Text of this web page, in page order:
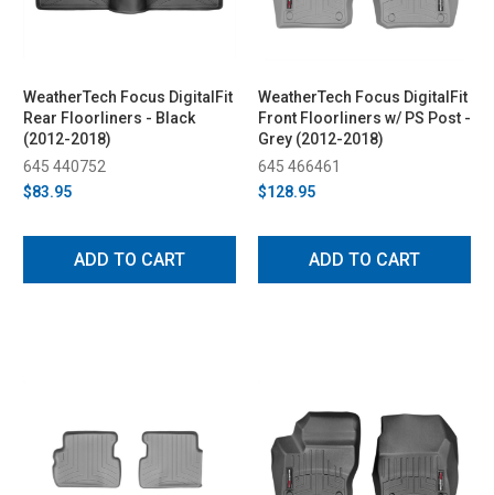
WeatherTech Focus DigitalFit
Rear Floorliners - Black
(2012-2018)
645 440752
$83.95
ADD TO CART
WeatherTech Focus DigitalFit
Front Floorliners w/ PS Post -
Grey (2012-2018)
645 466461
$128.95
ADD TO CART